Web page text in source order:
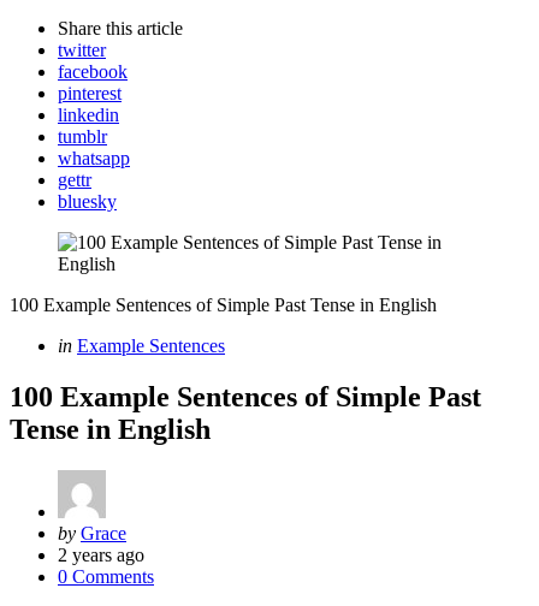
Share this article
twitter
facebook
pinterest
linkedin
tumblr
whatsapp
gettr
bluesky
100 Example Sentences of Simple Past Tense in English
Categories
Posted
in Example Sentences
100 Example Sentences of Simple Past
Tense in English
Posted
by
by Grace
2 years ago
0 Comments